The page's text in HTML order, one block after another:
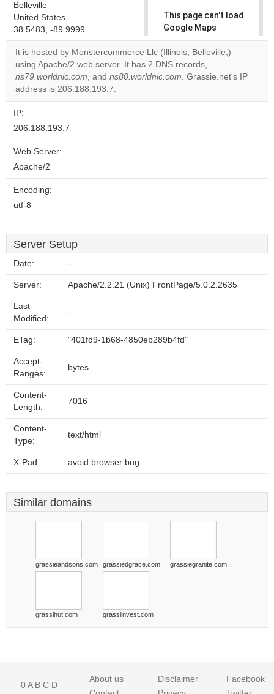
Belleville
United States
38.5483, -89.9999
This page can't load
Google Maps
correctly.
Do you
own this
OK
It is hosted by Monstercommerce Llc (Illinois, Belleville,)
using Apache/2 web server. It has 2 DNS records,
ns79.worldnic.com, and ns80.worldnic.com. Grassie.net's IP
address is 206.188.193.7.
IP:
206.188.193.7
Web Server:
Apache/2
Encoding:
utf-8
Server Setup
Date: --
Server: Apache/2.2.21 (Unix) FrontPage/5.0.2.2635
Last-
Modified:
--
ETag: "401fd9-1b68-4850eb289b4fd"
Accept-
Ranges:
bytes
Content-
Length:
7016
Content-
Type:
text/html
X-Pad: avoid browser bug
Similar domains
grassieandsons.com grassiedgrace.com grassiegranite.com
grassihut.com grassiinvest.com
0A B C D
About us
Disclaimer
Facebook